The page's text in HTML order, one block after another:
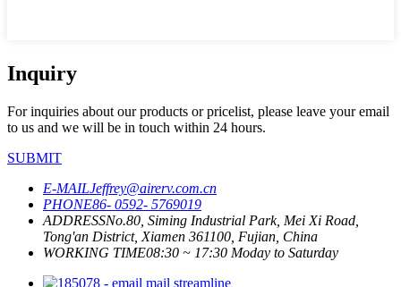
Inquiry
For inquiries about our products or pricelist, please leave your email
to us and we will be in touch within 24 hours.
SUBMIT
E-MAILJeffrey@airerv.com.cn
PHONE86- 0592- 5769019
ADDRESSNo.80, Siming Industrial Park, Mei Xi Road,
Tong'an District, Xiamen 361100, Fujian, China
WORKING TIME08:30 ~ 17:30 Moday to Saturday